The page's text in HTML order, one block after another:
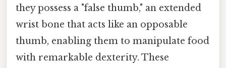
they possess a "false thumb," an extended
wrist bone that acts like an opposable
thumb, enabling them to manipulate food
with remarkable dexterity. These